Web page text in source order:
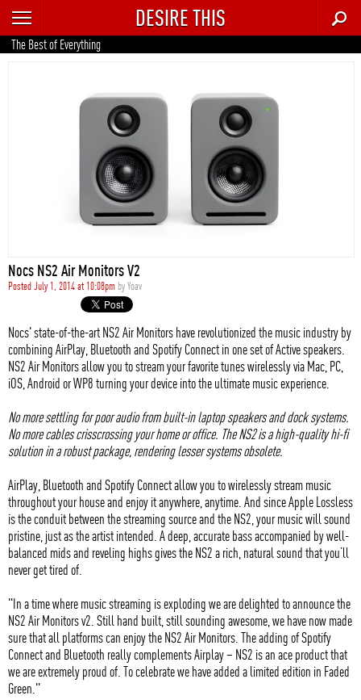
RECENT
TRENDING
STYLE
DESIRE THIS
The Best of Everything
Nocs NS2 Air Monitors V2
Posted July 1, 2014 at 10:08pm byYoav
Nocs' state-of-the-art NS2 Air Monitors have revolutionized the music industry by
combining AirPlay, Bluetooth and Spotify Connect in one set of Active speakers.
NS2 Air Monitors allow you to stream your favorite tunes wirelessly via Mac, PC,
iOS, Android or WP8 turning your device into the ultimate music experience.
No more settling for poor audio from built-in laptop speakers and dock systems.
No more cables crisscrossing your home or office. The NS2 is a high-quality hi-fi
solution in a robust package, rendering lesser systems obsolete.
AirPlay, Bluetooth and Spotify Connect allow you to wirelessly stream music
throughout your house and enjoy it anywhere, anytime. And since Apple Lossless
is the conduit between the streaming source and the NS2, your music will sound
pristine, just as the artist intended. A deep, accurate bass accompanied by well-
balanced mids and reveling highs gives the NS2 a rich, natural sound that you’ll
never get tired of.
"In a time where music streaming is exploding we are delighted to announce the
NS2 Air Monitors v2. Still hand built, still sounding awesome, we have now made
sure that all platforms can enjoy the NS2 Air Monitors. The adding of Spotify
Connect and Bluetooth really complements Airplay – NS2 is an ace product that
we are extremely proud of. To celebrate we have added a limited edition in Faded
Green."